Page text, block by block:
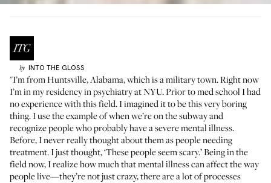
by INTO THE GLOSS
"I’m from Huntsville, Alabama, which is a military town. Right now
I’m in my residency in psychiatry at NYU. Prior to med school I had
no experience with this field. I imagined it to be this very boring
thing. I use the example of when we’re on the subway and
recognize people who probably have a severe mental illness.
Before, I never really thought about them as people needing
treatment. I just thought, ‘These people seem scary.’ Being in the
field now, I realize how much that mental illness can affect the way
people live—they’re not just crazy, there are a lot of processes